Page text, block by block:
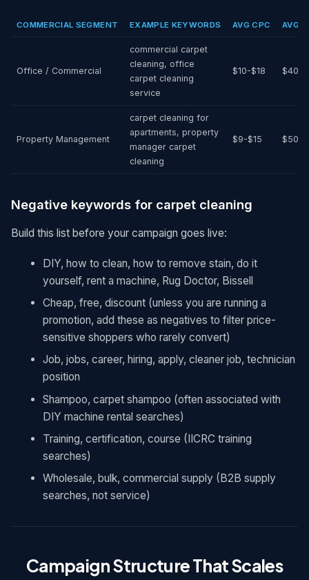
COMMERCIAL SEGMENT EXAMPLE KEYWORDS AVG CPC AVG
Office / Commercial
commercial carpet
cleaning, office
carpet cleaning
service
$10-$18
Property Management
carpet cleaning for
apartments, property
manager carpet
cleaning
$9-$15
Negative keywords for carpet cleaning
Build this list before your campaign goes live:
DIY, how to clean, how to remove stain, do it
yourself, rent a machine, Rug Doctor, Bissell
Cheap, free, discount (unless you are running a
promotion, add these as negatives to filter price-
sensitive shoppers who rarely convert)
Job, jobs, career, hiring, apply, cleaner job, technician
position
Shampoo, carpet shampoo (often associated with
DIY machine rental searches)
Training, certification, course (IICRC training
searches)
Wholesale, bulk, commercial supply (B2B supply
searches, not service)
Campaign Structure That Scales